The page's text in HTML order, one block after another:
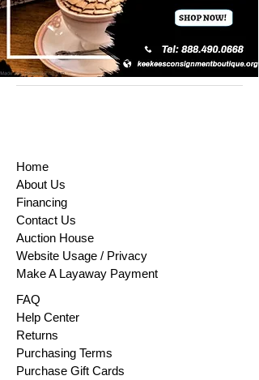
Home
About Us
Financing
Contact Us
Auction House
Website Usage / Privacy
Make A Layaway Payment
FAQ
Help Center
Returns
Purchasing Terms
Purchase Gift Cards